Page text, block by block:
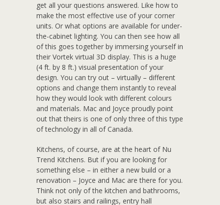
get all your questions answered. Like how to
make the most effective use of your corner
units. Or what options are available for under-
the-cabinet lighting. You can then see how all
of this goes together by immersing yourself in
their Vortek virtual 3D display. This is a huge
(4 ft. by 8 ft.) visual presentation of your
design. You can try out – virtually – different
options and change them instantly to reveal
how they would look with different colours
and materials. Mac and Joyce proudly point
out that theirs is one of only three of this type
of technology in all of Canada.
Kitchens, of course, are at the heart of Nu
Trend Kitchens. But if you are looking for
something else – in either a new build or a
renovation – Joyce and Mac are there for you.
Think not only of the kitchen and bathrooms,
but also stairs and railings, entry hall